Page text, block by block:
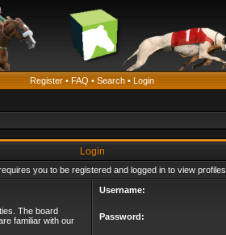
Register • FAQ • Search • Login
Login
you to be registered and logged in to view profiles.
The board
familiar with our
Username:
Password: